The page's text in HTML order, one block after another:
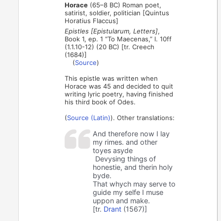
Horace (65–8 BC) Roman poet,
satirist, soldier, politician [Quintus
Horatius Flaccus]
Epistles [Epistularum, Letters],
Book 1, ep. 1 “To Maecenas,” l. 10ff
(1.1.10-12) (20 BC) [tr. Creech
(1684)]
(Source)
This epistle was written when
Horace was 45 and decided to quit
writing lyric poetry, having finished
his third book of Odes.
(Source (Latin)). Other translations:
And therefore now I lay
my rimes. and other
toyes asyde
Devysing things of
honestie, and therin holy
byde.
That whych may serve to
guide my selfe I muse
uppon and make.
[tr. Drant (1567)]